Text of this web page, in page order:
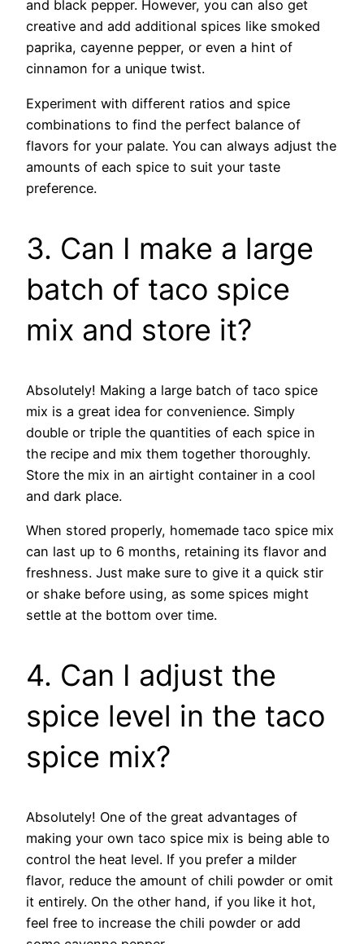
and black pepper. However, you can also get
creative and add additional spices like smoked
paprika, cayenne pepper, or even a hint of
cinnamon for a unique twist.
Experiment with different ratios and spice
combinations to find the perfect balance of
flavors for your palate. You can always adjust the
amounts of each spice to suit your taste
preference.
3. Can I make a large
batch of taco spice
mix and store it?
Absolutely! Making a large batch of taco spice
mix is a great idea for convenience. Simply
double or triple the quantities of each spice in
the recipe and mix them together thoroughly.
Store the mix in an airtight container in a cool
and dark place.
When stored properly, homemade taco spice mix
can last up to 6 months, retaining its flavor and
freshness. Just make sure to give it a quick stir
or shake before using, as some spices might
settle at the bottom over time.
4. Can I adjust the
spice level in the taco
spice mix?
Absolutely! One of the great advantages of
making your own taco spice mix is being able to
control the heat level. If you prefer a milder
flavor, reduce the amount of chili powder or omit
it entirely. On the other hand, if you like it hot,
feel free to increase the chili powder or add